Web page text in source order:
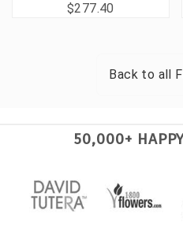
$277.40
Back to all
50,000+